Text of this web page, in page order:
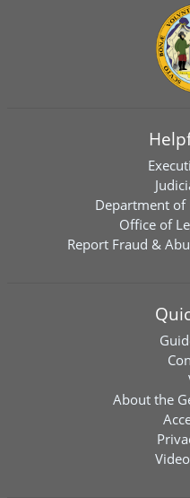
Department of
Office of
Report Fraud &
About the